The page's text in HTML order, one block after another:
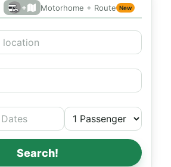
+ Motorhome + Route New
Search!